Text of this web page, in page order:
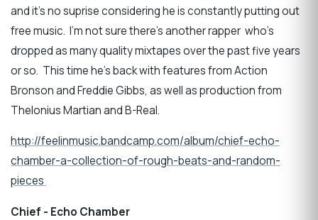
and it's no suprise considering he is constantly putting out
free music. I'm not sure there's another rapper who's
dropped as many quality mixtapes over the past five years
or so. This time he's back with features from Action
Bronson and Freddie Gibbs, as well as production from
Thelonius Martian and B-Real.
http://feelinmusic.bandcamp.com/album/chief-echo-
chamber-a-collection-of-rough-beats-and-random-
pieces
Chief - Echo Chamber